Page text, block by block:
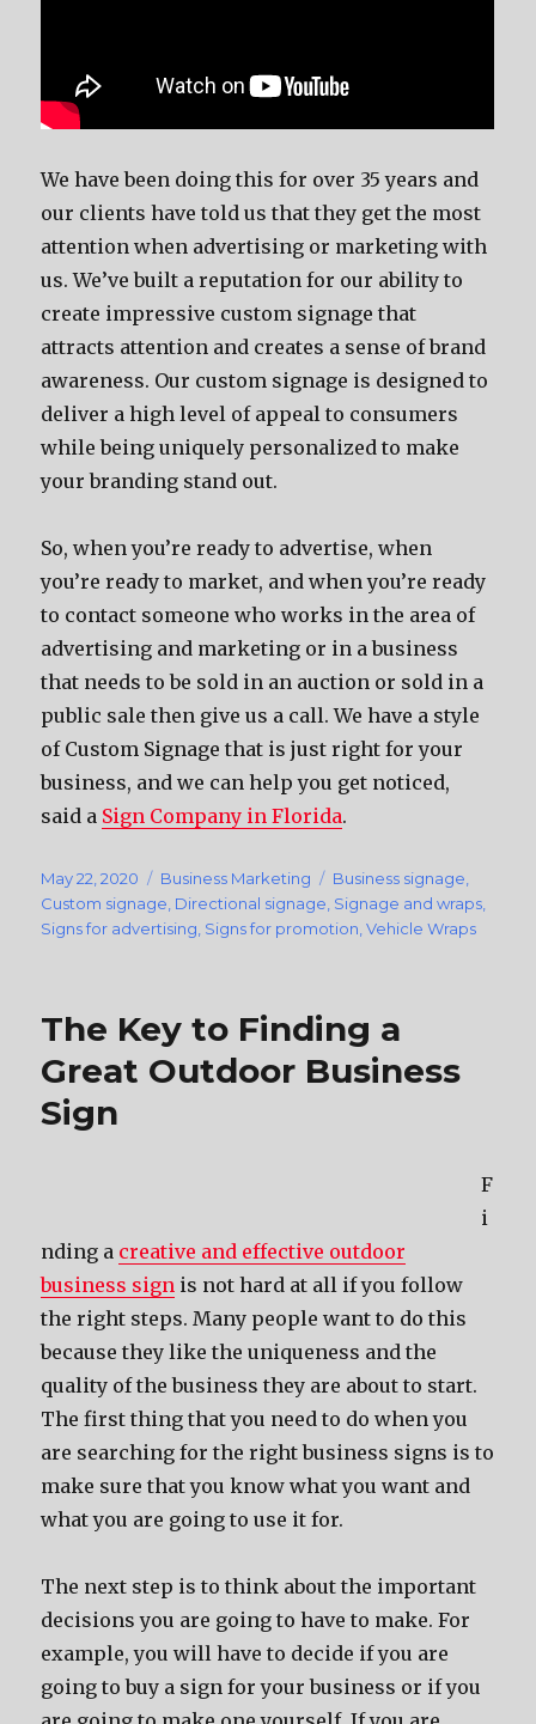
We have been doing this for over 35 years and
our clients have told us that they get the most
attention when advertising or marketing with
us. We’ve built a reputation for our ability to
create impressive custom signage that
attracts attention and creates a sense of brand
awareness. Our custom signage is designed to
deliver a high level of appeal to consumers
while being uniquely personalized to make
your branding stand out.
So, when you’re ready to advertise, when
you’re ready to market, and when you’re ready
to contact someone who works in the area of
advertising and marketing or in a business
that needs to be sold in an auction or sold in a
public sale then give us a call. We have a style
of Custom Signage that is just right for your
business, and we can help you get noticed,
said a Sign Company in Florida.
Posted
on
May 22, 2020 Categories
Business Marketing Tags
Business signage
Custom signage Directional signage Signage and wraps
Signs for advertising Signs for promotion ,Vehicle Wraps
The Key to Finding a
Great Outdoor Business
Sign
F
i
nding a creative and effective outdoor
business sign is not hard at all if you follow
the right steps. Many people want to do this
because they like the uniqueness and the
quality of the business they are about to start.
The first thing that you need to do when you
are searching for the right business signs is to
make sure that you know what you want and
what you are going to use it for.
The next step is to think about the important
decisions you are going to have to make. For
example, you will have to decide if you are
going to buy a sign for your business or if you